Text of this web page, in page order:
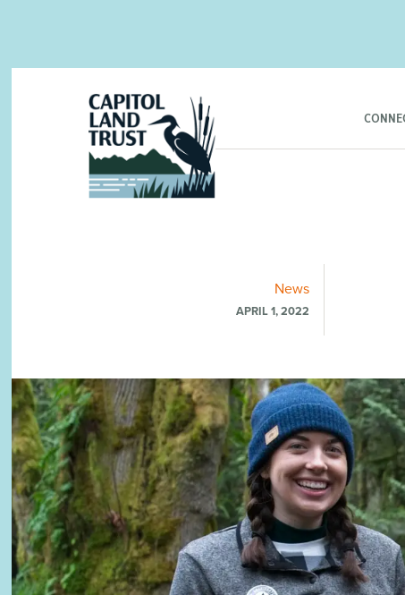
News
APRIL 1, 2022